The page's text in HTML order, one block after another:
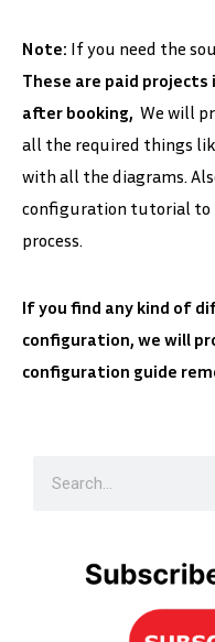
Note: If you need the
These are paid
after booking, We will
all the required things
with all the diagrams.
configuration tutorial to
process.
If you find any kind of
configuration, we will
configuration guide